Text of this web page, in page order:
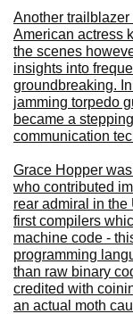
Another
American actress
the scenes
insights into
groundbreaking.
jamming torpedo
became a
communication
Grace Hopper
who contributed
rear admiral in
first compilers
machine code -
programming
than raw binary
credited with
an actual moth